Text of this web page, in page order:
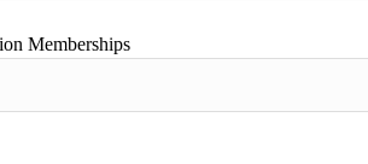
Memberships